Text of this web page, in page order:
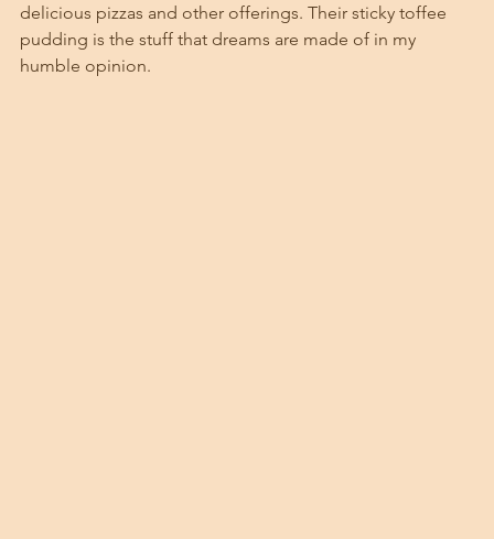
delicious pizzas and other offerings. Their sticky toffee
pudding is the stuff that dreams are made of in my
humble opinion.